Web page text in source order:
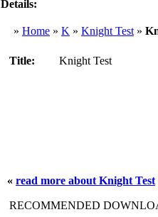
Details:
» Home » K » Knight Test »
Title: Knight Test
« read more about Knight Test
RECOMMENDED